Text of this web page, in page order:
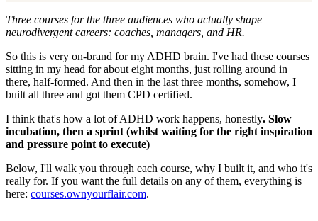
Three courses for the three audiences who actually shape
neurodivergent careers: coaches, managers, and HR.
So this is very on-brand for my ADHD brain. I've had these courses
sitting in my head for about eight months, just rolling around in
there, half-formed. And then in the last three months, somehow, I
built all three and got them CPD certified.
I think that's how a lot of ADHD work happens, honestly. Slow
incubation, then a sprint (whilst waiting for the right inspiration
and pressure point to execute)
Below, I'll walk you through each course, why I built it, and who it's
really for. If you want the full details on any of them, everything is
here: courses.ownyourflair.com.